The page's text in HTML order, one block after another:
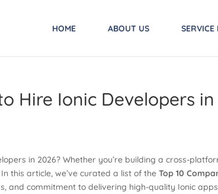
HOME ABOUT US SERVICE
Hire Ionic Developers
in 2026? Whether you’re building a cross-
this article, we’ve curated a list of theTop 10
and commitment to delivering high-quality Ionic